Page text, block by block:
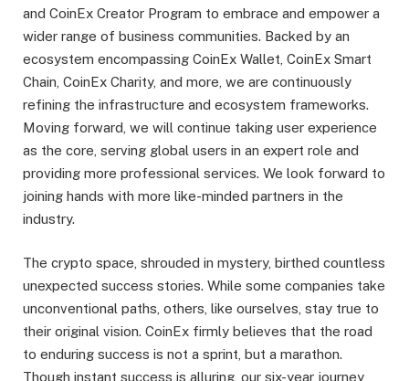
and CoinEx Creator Program to embrace and empower a
wider range of business communities. Backed by an
ecosystem encompassing CoinEx Wallet, CoinEx Smart
Chain, CoinEx Charity, and more, we are continuously
refining the infrastructure and ecosystem frameworks.
Moving forward, we will continue taking user experience
as the core, serving global users in an expert role and
providing more professional services. We look forward to
joining hands with more like-minded partners in the
industry.
The crypto space, shrouded in mystery, birthed countless
unexpected success stories. While some companies take
unconventional paths, others, like ourselves, stay true to
their original vision. CoinEx firmly believes that the road
to enduring success is not a sprint, but a marathon.
Though instant success is alluring, our six-year journey